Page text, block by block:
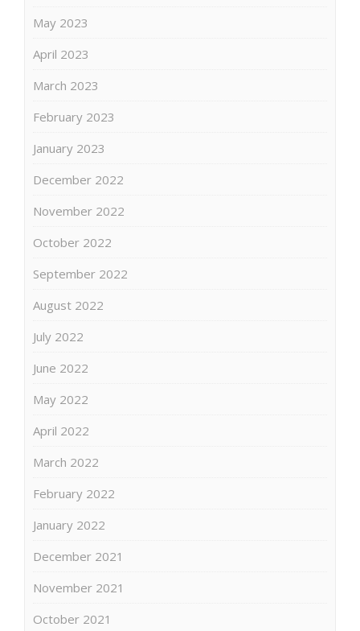
May 2023
April 2023
March 2023
February 2023
January 2023
December 2022
November 2022
October 2022
September 2022
August 2022
July 2022
June 2022
May 2022
April 2022
March 2022
February 2022
January 2022
December 2021
November 2021
October 2021